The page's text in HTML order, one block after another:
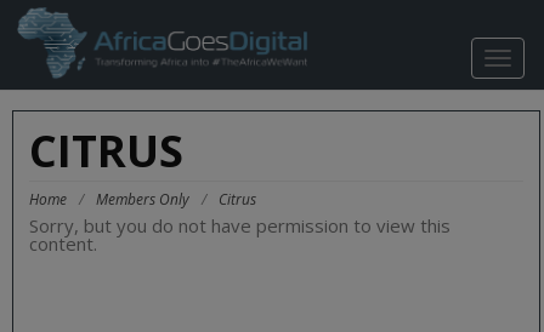
CITRUS
Home / Members Only / Citrus
Sorry, but you do not have permission to view this
content.